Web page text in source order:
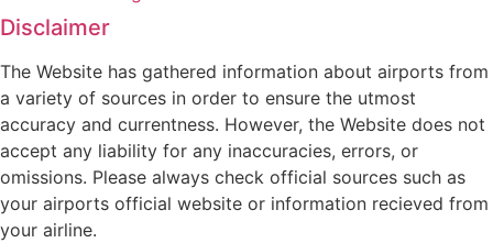
Disclaimer
The Website has gathered information about airports from
a variety of sources in order to ensure the utmost
accuracy and currentness. However, the Website does not
accept any liability for any inaccuracies, errors, or
omissions. Please always check official sources such as
your airports official website or information recieved from
your airline.